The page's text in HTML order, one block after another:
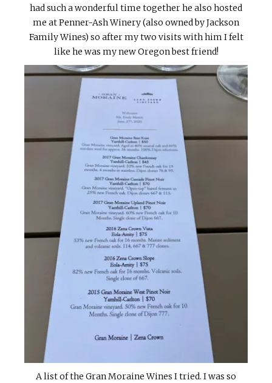
had such a wonderful time together he also hosted
me at Penner-Ash Winery (also owned by Jackson
Family Wines) so after my two visits with him I felt
like he was my new Oregon best friend!
A list of the Gran Moraine Wines I tried. I was so